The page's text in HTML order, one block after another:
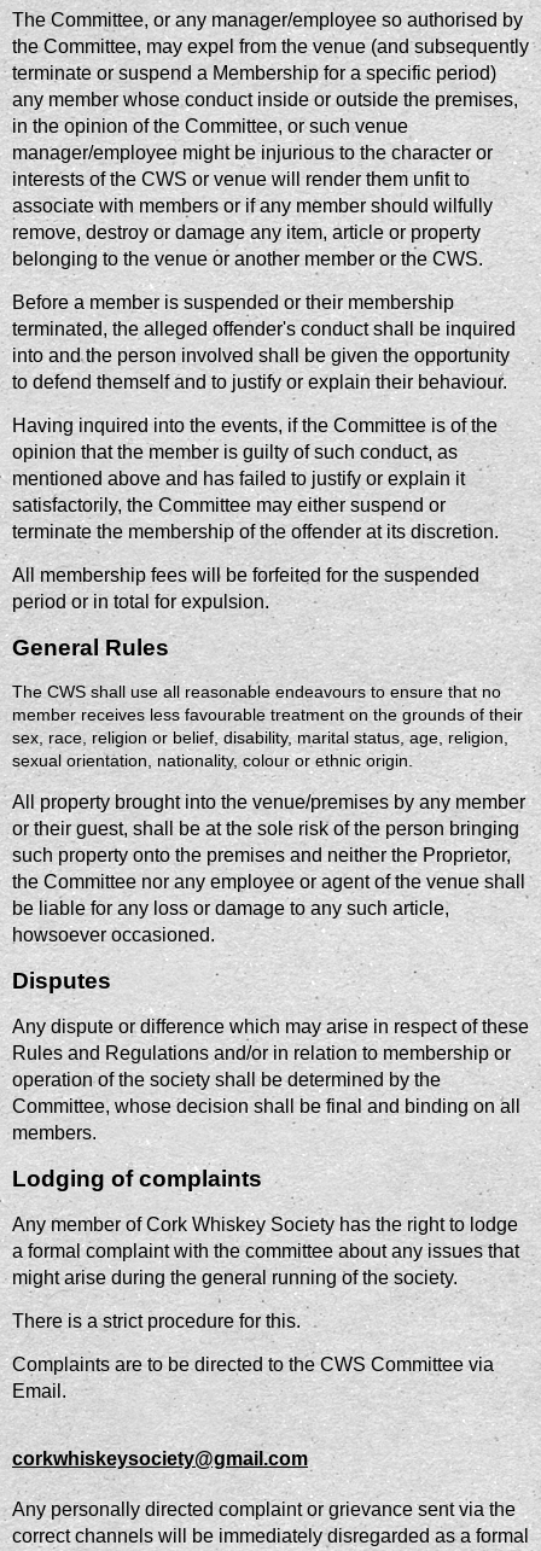
The Committee, or any manager/employee so authorised by
the Committee, may expel from the venue (and subsequently
terminate or suspend a Membership for a specific period)
any member whose conduct inside or outside the premises,
in the opinion of the Committee, or such venue
manager/employee might be injurious to the character or
interests of the CWS or venue will render them unfit to
associate with members or if any member should wilfully
remove, destroy or damage any item, article or property
belonging to the venue or another member or the CWS.
Before a member is suspended or their membership
terminated, the alleged offender's conduct shall be inquired
into and the person involved shall be given the opportunity
to defend themself and to justify or explain their behaviour.
Having inquired into the events, if the Committee is of the
opinion that the member is guilty of such conduct, as
mentioned above and has failed to justify or explain it
satisfactorily, the Committee may either suspend or
terminate the membership of the offender at its discretion.
All membership fees will be forfeited for the suspended
period or in total for expulsion.
General Rules
The CWS shall use all reasonable endeavours to ensure that no
member receives less favourable treatment on the grounds of their
sex, race, religion or belief, disability, marital status, age, religion,
sexual orientation, nationality, colour or ethnic origin.
All property brought into the venue/premises by any member
or their guest, shall be at the sole risk of the person bringing
such property onto the premises and neither the Proprietor,
the Committee nor any employee or agent of the venue shall
be liable for any loss or damage to any such article,
howsoever occasioned.
Disputes
Any dispute or difference which may arise in respect of these
Rules and Regulations and/or in relation to membership or
operation of the society shall be determined by the
Committee, whose decision shall be final and binding on all
members.
Lodging of complaints
Any member of Cork Whiskey Society has the right to lodge
a formal complaint with the committee about any issues that
might arise during the general running of the society.
There is a strict procedure for this.
Complaints are to be directed to the CWS Committee via
Email.
corkwhiskeysociety@gmail.com
Any personally directed complaint or grievance sent via the
correct channels will be immediately disregarded as a formal